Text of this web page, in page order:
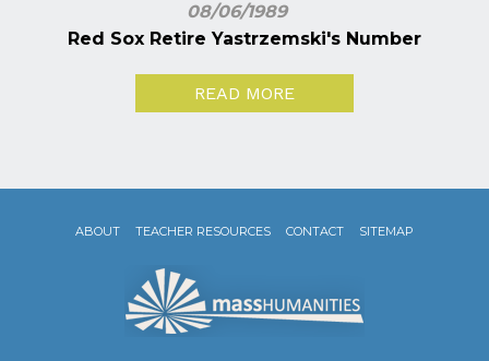
08/06/1989
Red Sox Retire Yastrzemski's Number
READ MORE
ABOUT TEACHER RESOURCES CONTACT SITEMAP